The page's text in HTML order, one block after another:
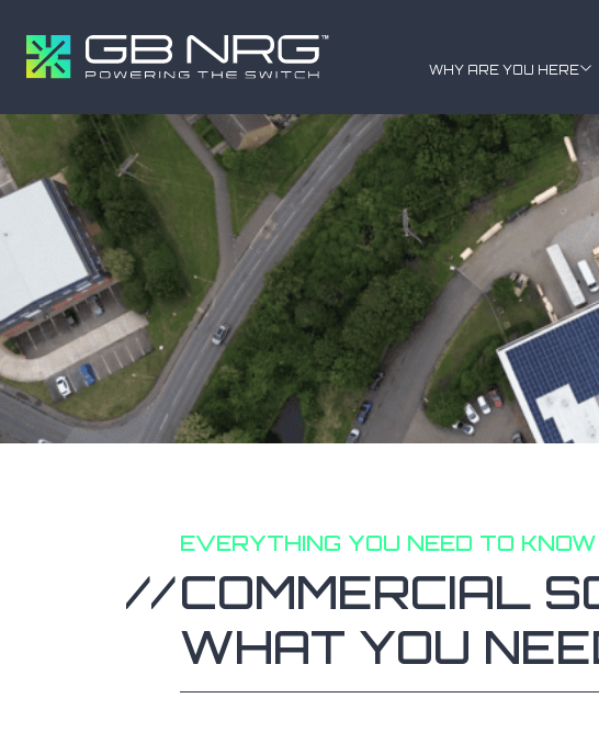
WHY ARE YOU HERE
EVERYTHING YOU NEED TO KNOW
COMMERCIAL
WHAT YOU